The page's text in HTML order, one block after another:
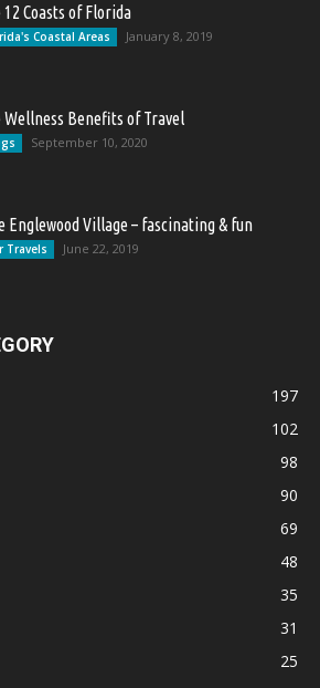
12 Coasts of Florida
Coastal Areas January 8, 2019
Wellness Benefits of Travel
September 10, 2020
Englewood Village – fascinating & fun
Travels June 22, 2019
197
102
98
90
69
48
35
31
25